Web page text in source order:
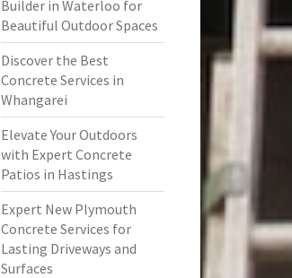
Builder in Waterloo for
Beautiful Outdoor Spaces
Discover the Best
Concrete Services in
Whangarei
Elevate Your Outdoors
with Expert Concrete
Patios in Hastings
Expert New Plymouth
Concrete Services for
Lasting Driveways and
Surfaces